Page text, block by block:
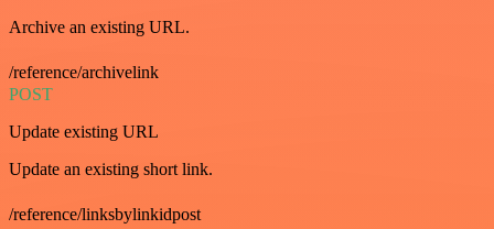
Archive an existing URL.
/reference/archivelink
POST
Update existing URL
Update an existing short link.
/reference/linksbylinkidpost